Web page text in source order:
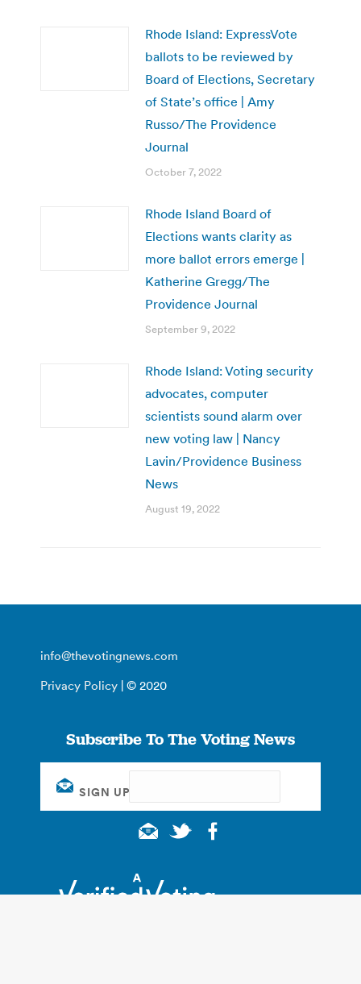
Rhode Island: ExpressVote
ballots to be reviewed by
Board of Elections, Secretary
of State’s office | Amy
Russo/The Providence
Journal
October 7, 2022
Rhode Island Board of
Elections wants clarity as
more ballot errors emerge |
Katherine Gregg/The
Providence Journal
September 9, 2022
Rhode Island: Voting security
advocates, computer
scientists sound alarm over
new voting law | Nancy
Lavin/Providence Business
News
August 19, 2022
info@thevotingnews.com
Privacy Policy | © 2020
Subscribe To The Voting News